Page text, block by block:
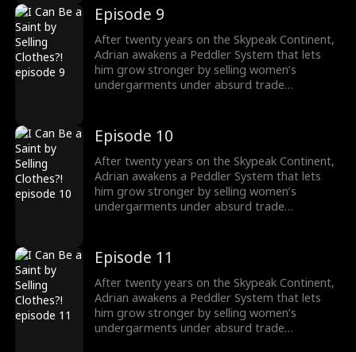
fulfill his destiny of becoming a Saint to wipe
them out.
Episode 9
After twenty years on the Skypeak Continent,
Adrian awakens a Peddler System that lets
him grow stronger by selling women’s
undergarments under absurd trade
fulfill his destiny of becoming a Saint to wipe
them out.
Episode 10
After twenty years on the Skypeak Continent,
Adrian awakens a Peddler System that lets
him grow stronger by selling women’s
undergarments under absurd trade
fulfill his destiny of becoming a Saint to wipe
them out.
Episode 11
After twenty years on the Skypeak Continent,
Adrian awakens a Peddler System that lets
him grow stronger by selling women’s
undergarments under absurd trade